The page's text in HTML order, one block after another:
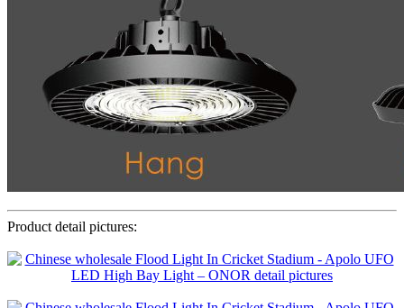
Product detail pictures: